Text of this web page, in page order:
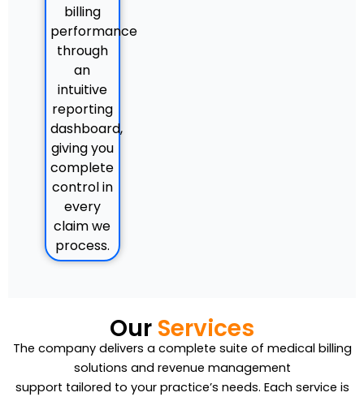
billing
performance
through
an
intuitive
reporting
dashboard,
giving you
complete
control in
every
claim we
process.
Our Services
The company delivers a complete suite of medical billing
solutions and revenue management
support tailored to your practice’s needs. Each service is